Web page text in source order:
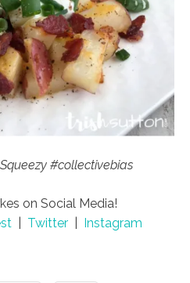
#collectivebias
on Social Media!
Twitter Instagram